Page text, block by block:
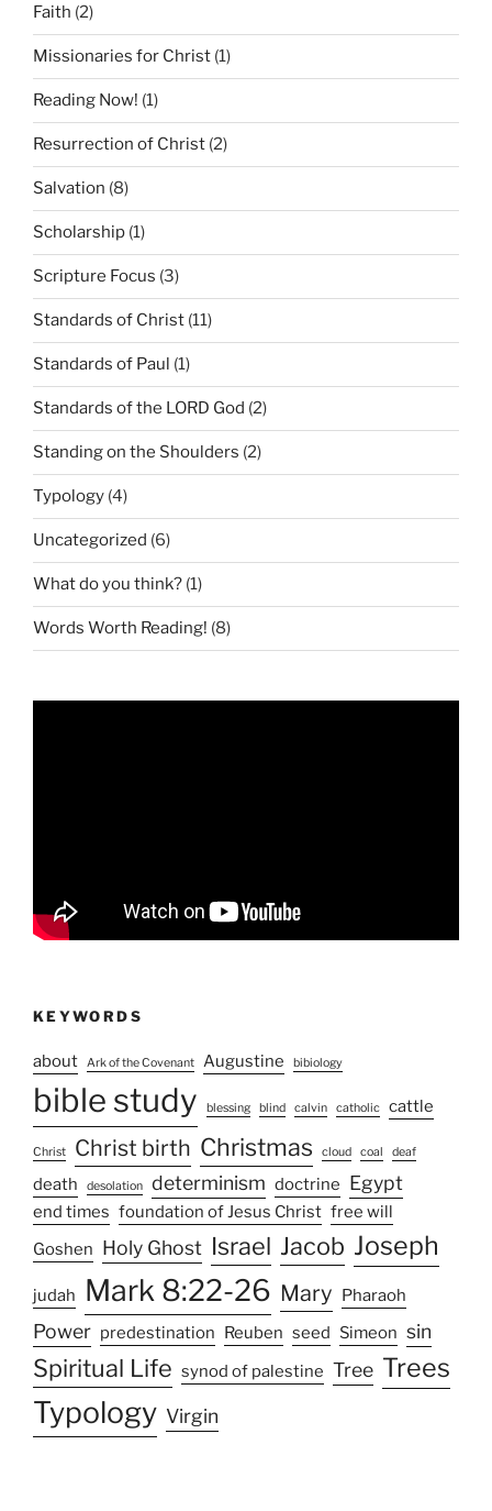
Faith (2)
Missionaries for Christ (1)
Reading Now! (1)
Resurrection of Christ (2)
Salvation (8)
Scholarship (1)
Scripture Focus (3)
Standards of Christ (11)
Standards of Paul (1)
Standards of the LORD God (2)
Standing on the Shoulders (2)
Typology (4)
Uncategorized (6)
What do you think? (1)
Words Worth Reading! (8)
KEYWORDS
about Ark of the Covenant Augustine bibiology
bible study blessing blind calvin catholic cattle
Christ Christ birth Christmas cloud coal deaf
death desolation determinism doctrine Egypt
end times foundation of Jesus Christ free will
Goshen Holy Ghost Israel Jacob Joseph
judah Mark 8:22-26 Mary Pharaoh
Power predestination Reuben seed Simeon sin
Spiritual Life synod of palestine Tree Trees
Typology Virgin